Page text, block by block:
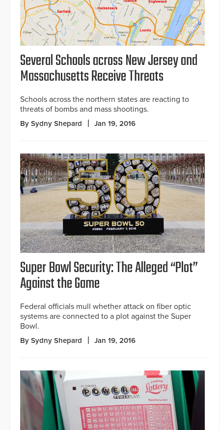
Several Schools across New Jersey and
Massachusetts Receive Threats
Schools across the northern states are reacting to
threats of bombs and mass shootings.
By Sydny Shepard Jan 19, 2016
Super Bowl Security: The Alleged “Plot”
Against the Game
Federal officials mull whether attack on fiber optic
systems are connected to a plot against the Super
Bowl.
By Sydny Shepard Jan 19, 2016